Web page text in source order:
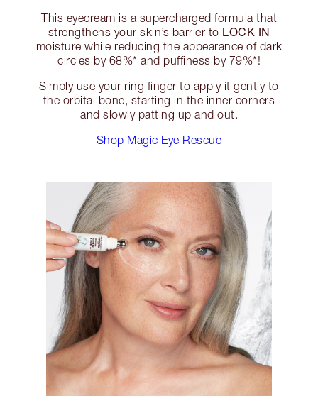
This eyecream is a supercharged formula that
strengthens your skin’s barrier to LOCK IN
moisture while reducing the appearance of dark
circles by 68%* and puffiness by 79%*!
Simply use your ring finger to apply it gently to
the orbital bone, starting in the inner corners
and slowly patting up and out.
Shop Magic Eye Rescue